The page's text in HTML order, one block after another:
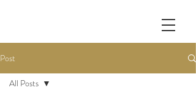
Post
All Posts